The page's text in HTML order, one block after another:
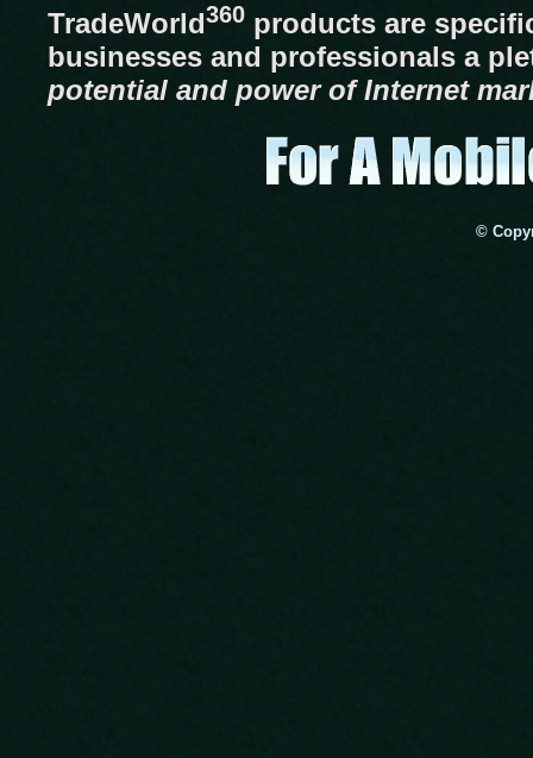
TradeWorld360 products are
businesses and professionals a
potential and power of Internet
©